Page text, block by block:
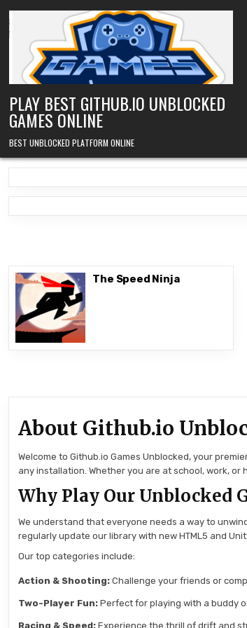
content
PLAY BEST GITHUB.IO UNBLOCKED
GAMES ONLINE
BEST UNBLOCKED PLATFORM ONLINE
The Speed Ninja
About Github.io
Welcome to Github.io Games Unblocked, your
any installation. Whether you are at school, work,
Why Play Our Unblocked
We understand that everyone needs a way to
regularly update our library with new HTML5 and
Our top categories include:
Action & Shooting: Challenge your friends or
Two-Player Fun: Perfect for playing with a buddy
Racing & Speed: Experience the thrill of drift and